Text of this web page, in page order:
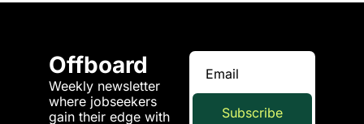
Offboard
Weekly newsletter
where jobseekers
gain their edge with
Subscribe